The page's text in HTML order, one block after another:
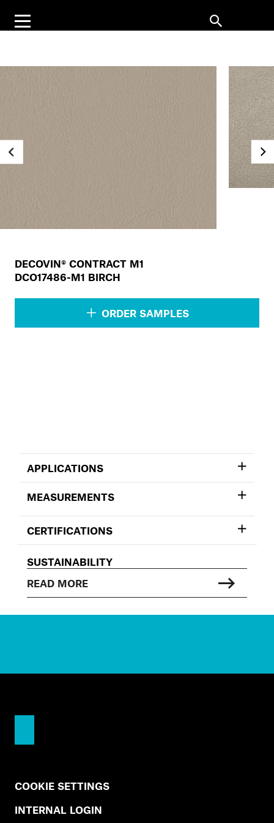
DECOVIN® CONTRACT M1
DCO17486-M1 BIRCH
ORDER SAMPLES
APPLICATIONS
MEASUREMENTS
CERTIFICATIONS
SUSTAINABILITY
READ MORE
COOKIE SETTINGS
INTERNAL LOGIN